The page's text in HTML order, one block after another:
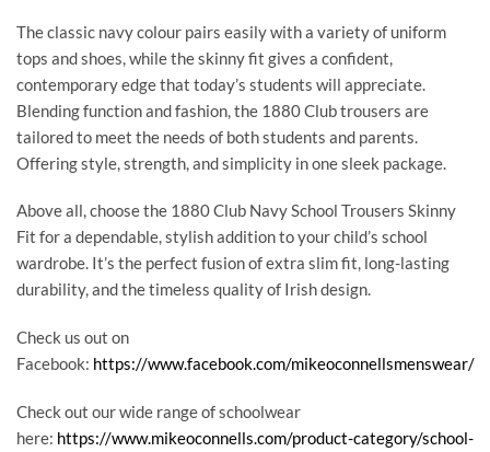
The classic navy colour pairs easily with a variety of uniform
tops and shoes, while the skinny fit gives a confident,
contemporary edge that today’s students will appreciate.
Blending function and fashion, the 1880 Club trousers are
tailored to meet the needs of both students and parents.
Offering style, strength, and simplicity in one sleek package.
Above all, choose the 1880 Club Navy School Trousers Skinny
Fit for a dependable, stylish addition to your child’s school
wardrobe. It’s the perfect fusion of extra slim fit, long-lasting
durability, and the timeless quality of Irish design.
Check us out on
Facebook: https://www.facebook.com/mikeoconnellsmenswear/
Check out our wide range of schoolwear
here: https://www.mikeoconnells.com/product-category/school-